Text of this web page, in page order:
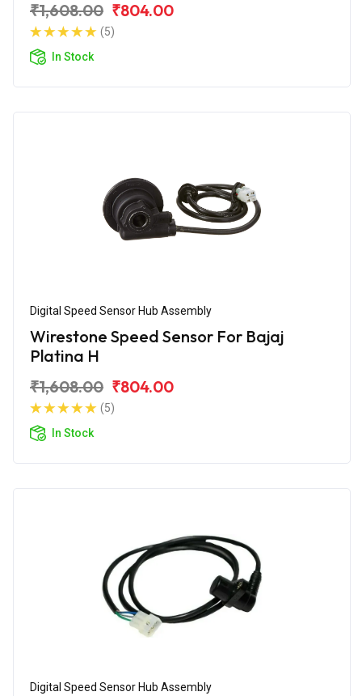
₹1,608.00 ₹804.00
(5)
In Stock
Digital Speed Sensor Hub Assembly
Wirestone Speed Sensor For Bajaj
Platina H
₹1,608.00 ₹804.00
(5)
In Stock
Digital Speed Sensor Hub Assembly